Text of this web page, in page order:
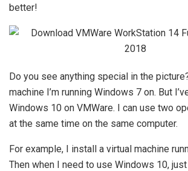
better!
Do you see anything special in the
machine I’m running Windows 7 on. But
Windows 10 on VMWare. I can use two
at the same time on the same computer.
For example, I install a virtual machine
Then when I need to use Windows 10,